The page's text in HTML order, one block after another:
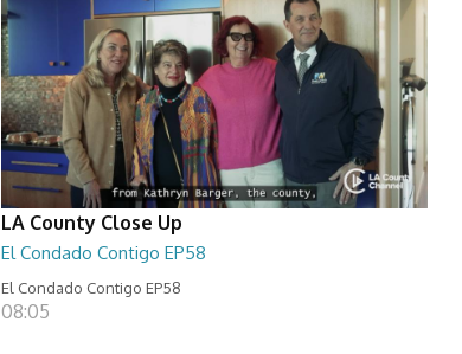
LA County Close Up
El Condado Contigo EP58
El Condado Contigo EP58
08:05